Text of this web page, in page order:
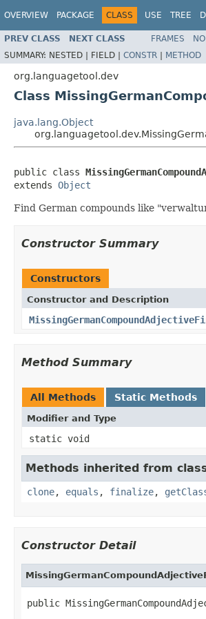
OVERVIEW PACKAGE CLASS USE TREE
PREV CLASS NEXT CLASS FRAMES
SUMMARY: NESTED | FIELD | CONSTR | METHOD
org.languagetool.dev
Class
java.lang.Object
public class
extends Object
Find German compounds like
Constructor Summary
Constructors
Constructor and Description
Method Summary
All Methods Static Methods
Modifier and Type
static void
Methods inherited from
clone, equals , finalize,
Constructor Detail
public